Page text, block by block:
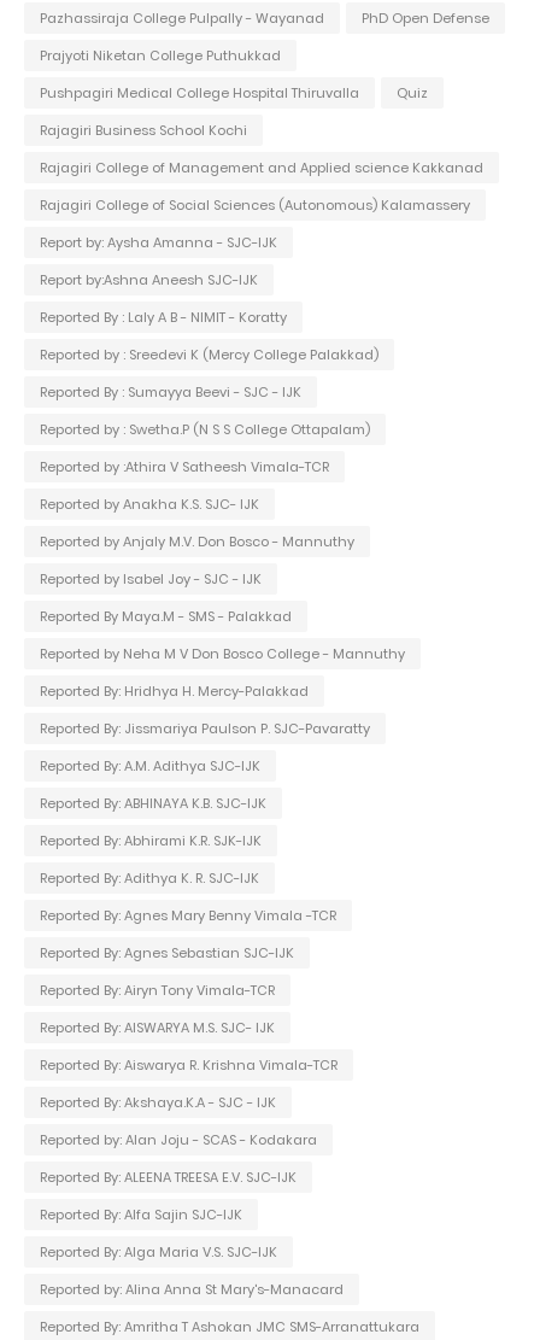
Pazhassiraja College Pulpally - Wayanad
PhD Open Defense
Prajyoti Niketan College Puthukkad
Pushpagiri Medical College Hospital Thiruvalla
Quiz
Rajagiri Business School Kochi
Rajagiri College of Management and Applied science Kakkanad
Rajagiri College of Social Sciences (Autonomous) Kalamassery
Report by: Aysha Amanna - SJC-IJK
Report by:Ashna Aneesh SJC-IJK
Reported By : Laly A B - NIMIT - Koratty
Reported by : Sreedevi K (Mercy College Palakkad)
Reported By : Sumayya Beevi - SJC - IJK
Reported by : Swetha.P (N S S College Ottapalam)
Reported by :Athira V Satheesh Vimala-TCR
Reported by Anakha K.S. SJC- IJK
Reported by Anjaly M.V. Don Bosco - Mannuthy
Reported by Isabel Joy - SJC - IJK
Reported By Maya.M - SMS - Palakkad
Reported by Neha M V Don Bosco College - Mannuthy
Reported By: Hridhya H. Mercy-Palakkad
Reported By: Jissmariya Paulson P. SJC-Pavaratty
Reported By: A.M. Adithya SJC-IJK
Reported By: ABHINAYA K.B. SJC-IJK
Reported By: Abhirami K.R. SJK-IJK
Reported By: Adithya K. R. SJC-IJK
Reported By: Agnes Mary Benny Vimala -TCR
Reported By: Agnes Sebastian SJC-IJK
Reported By: Airyn Tony Vimala-TCR
Reported By: AISWARYA M.S. SJC- IJK
Reported By: Aiswarya R. Krishna Vimala-TCR
Reported By: Akshaya.K.A - SJC - IJK
Reported by: Alan Joju - SCAS - Kodakara
Reported By: ALEENA TREESA E.V. SJC-IJK
Reported By: Alfa Sajin SJC-IJK
Reported By: Alga Maria V.S. SJC-IJK
Reported by: Alina Anna St Mary's-Manacard
Reported By: Amritha T Ashokan JMC SMS-Arranattukara